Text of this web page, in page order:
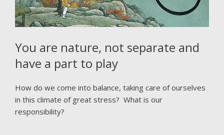
You are nature, not separate and
have a part to play
How do we come into balance, taking care of ourselves
in this climate of great stress? What is our
responsibility?